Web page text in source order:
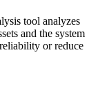
tool analyzes
and the system
or reduce